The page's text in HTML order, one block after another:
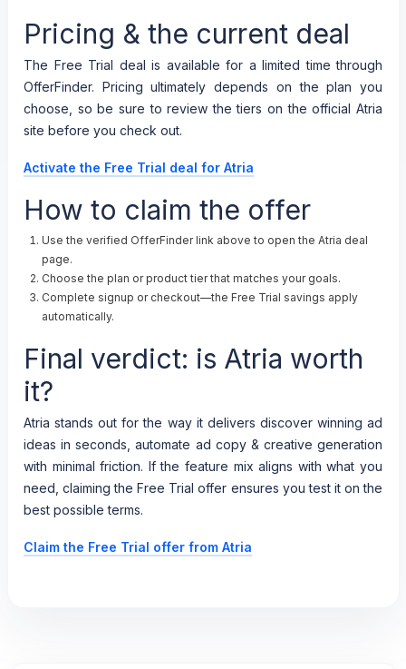
Pricing & the current deal
The Free Trial deal is available for a limited time through
OfferFinder. Pricing ultimately depends on the plan you
choose, so be sure to review the tiers on the official Atria
site before you check out.
Activate the Free Trial deal for Atria
How to claim the offer
Use the verified OfferFinder link above to open the Atria deal
page.
Choose the plan or product tier that matches your goals.
Complete signup or checkout—the Free Trial savings apply
automatically.
Final verdict: is Atria worth
it?
Atria stands out for the way it delivers discover winning ad
ideas in seconds, automate ad copy & creative generation
with minimal friction. If the feature mix aligns with what you
need, claiming the Free Trial offer ensures you test it on the
best possible terms.
Claim the Free Trial offer from Atria